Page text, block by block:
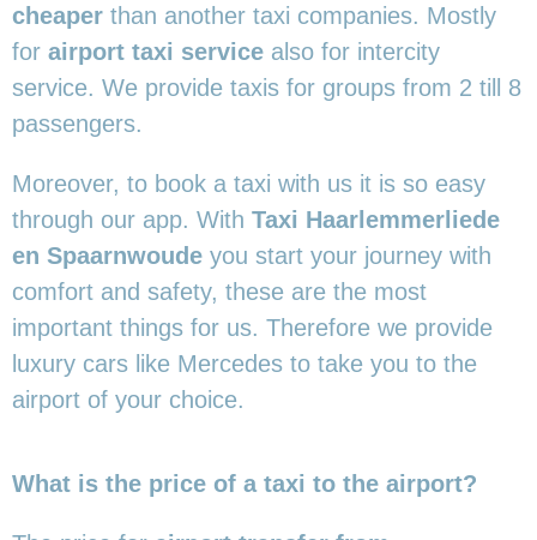
cheaper than another taxi companies. Mostly
for airport taxi service also for intercity
service. We provide taxis for groups from 2 till 8
passengers.
Moreover, to book a taxi with us it is so easy
through our app. With Taxi Haarlemmerliede
en Spaarnwoude you start your journey with
comfort and safety, these are the most
important things for us. Therefore we provide
luxury cars like Mercedes to take you to the
airport of your choice.
What is the price of a taxi to the airport?